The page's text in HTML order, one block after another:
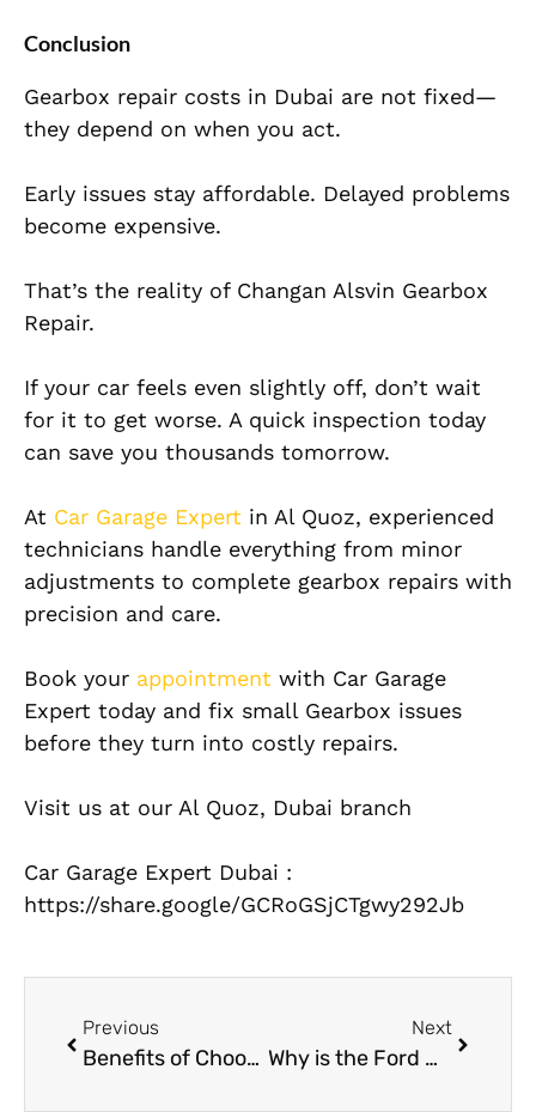
Conclusion
Gearbox repair costs in Dubai are not fixed—
they depend on when you act.
Early issues stay affordable. Delayed problems
become expensive.
That’s the reality of Changan Alsvin Gearbox
Repair.
If your car feels even slightly off, don’t wait
for it to get worse. A quick inspection today
can save you thousands tomorrow.
At Car Garage Expert in Al Quoz, experienced
technicians handle everything from minor
adjustments to complete gearbox repairs with
precision and care.
Book your appointment with Car Garage
Expert today and fix small Gearbox issues
before they turn into costly repairs.
Visit us at our Al Quoz, Dubai branch
Car Garage Expert Dubai :
https://share.google/GCRoGSjCTgwy292Jb
Previous
Benefits of Choosing an Aston Martin Service Center in Dubai
Next
Why is the Ford Mustang AC Climate Control System a Summer Essential?